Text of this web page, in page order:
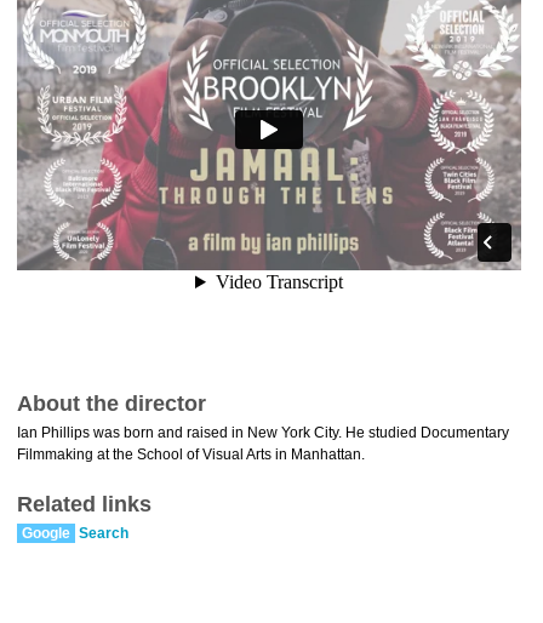
About the director
Ian Phillips was born and raised in New York City. He studied Documentary
Filmmaking at the School of Visual Arts in Manhattan.
Related links
Google Search